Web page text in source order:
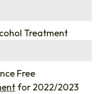
Treatment
Free
for 2022/2023